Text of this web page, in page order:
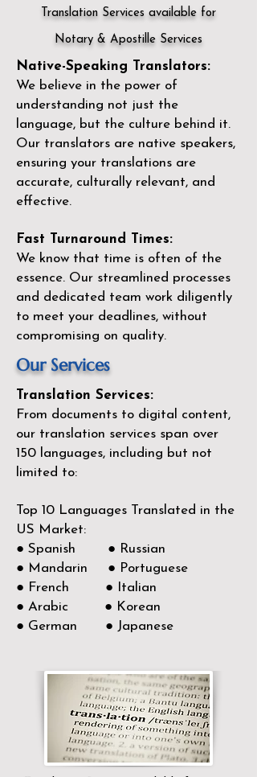
Translation Services available for
Notary & Apostille Services
Native-Speaking Translators:
We believe in the power of
understanding not just the
language, but the culture behind it.
Our translators are native speakers,
ensuring your translations are
accurate, culturally relevant, and
effective.
Fast Turnaround Times:
We know that time is often of the
essence. Our streamlined processes
and dedicated team work diligently
to meet your deadlines, without
compromising on quality.
Our Services
Translation Services:
From documents to digital content,
our translation services span over
150 languages, including but not
limited to:
Top 10 Languages Translated in the
US Market:
● Spanish ● Russian
● Mandarin ● Portuguese
● French ● Italian
● Arabic ● Korean
● German ● Japanese